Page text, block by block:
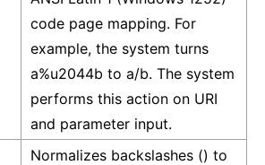
code page mapping. For
example, the system turns
a%u2044b to a/b. The system
performs this action on URI
and parameter input.
Normalizes backslashes () to